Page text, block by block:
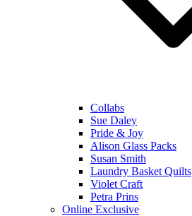
Collabs
Sue Daley
Pride & Joy
Alison Glass Packs
Susan Smith
Laundry Basket Quilts
Violet Craft
Petra Prins
Online Exclusive